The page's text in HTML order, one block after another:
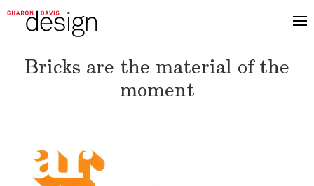
Bricks are the material of the
moment